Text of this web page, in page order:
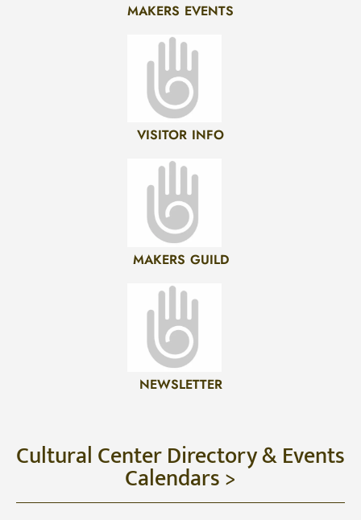
MAKERS EVENTS
VISITOR INFO
MAKERS GUILD
NEWSLETTER
Cultural Center Directory & Events
Calendars >